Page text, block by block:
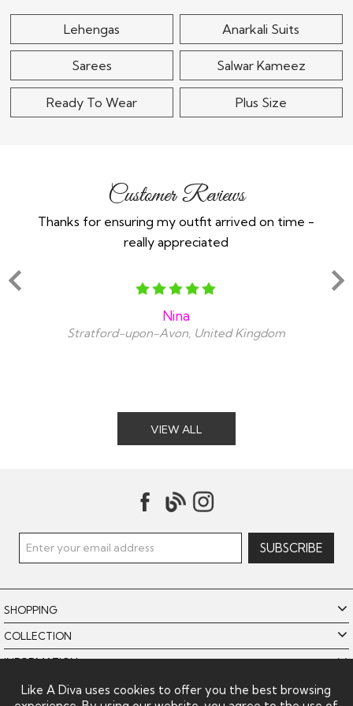
Lehengas Anarkali Suits
Sarees Salwar Kameez
Ready To Wear Plus Size
Customer Reviews
Thanks for ensuring my outfit arrived on time -
really appreciated
Nina
Stratford-upon-Avon, United Kingdom
VIEW ALL
SHOPPING
COLLECTION
INFORMATION
POLICIES
Like A Diva uses cookies to offer you the best browsing